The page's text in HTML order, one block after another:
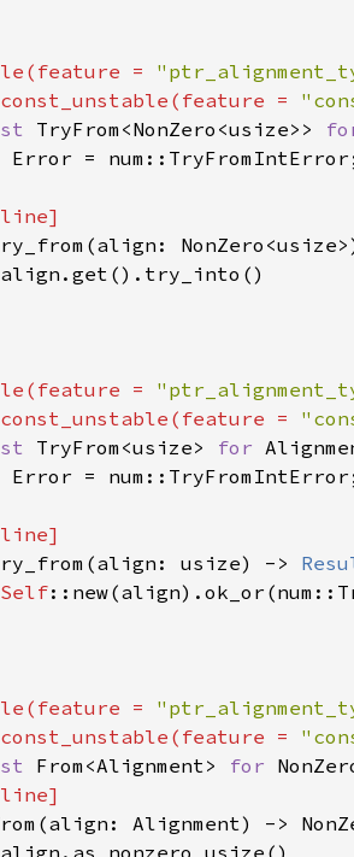
=
=
TryFrom<NonZero<usize>>
=
=
TryFrom<usize> for
usize) ->
Self
=
=
From<Alignment> for